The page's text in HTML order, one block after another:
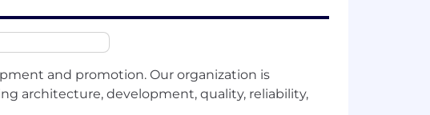
product lines.
and guide organizational strategy.
and promotion. Our organization is
architecture, development, quality, reliability,